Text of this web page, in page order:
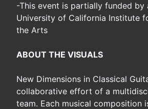
-This event is partially funded
University of California Institute
the Arts
ABOUT THE VISUALS
New Dimensions in Classical
collaborative effort of a
team. Each musical composition